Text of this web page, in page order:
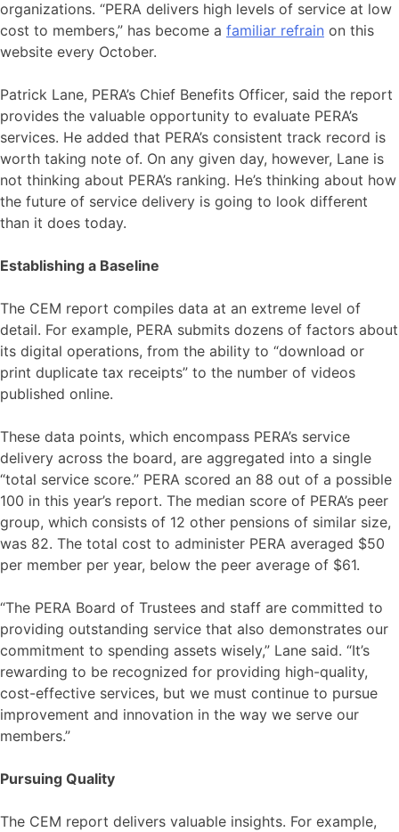
organizations. “PERA delivers high levels of service at low
cost to members,” has become a familiar refrain on this
website every October.
Patrick Lane, PERA’s Chief Benefits Officer, said the report
provides the valuable opportunity to evaluate PERA’s
services. He added that PERA’s consistent track record is
worth taking note of. On any given day, however, Lane is
not thinking about PERA’s ranking. He’s thinking about how
the future of service delivery is going to look different
than it does today.
Establishing a Baseline
The CEM report compiles data at an extreme level of
detail. For example, PERA submits dozens of factors about
its digital operations, from the ability to “download or
print duplicate tax receipts” to the number of videos
published online.
These data points, which encompass PERA’s service
delivery across the board, are aggregated into a single
“total service score.” PERA scored an 88 out of a possible
100 in this year’s report. The median score of PERA’s peer
group, which consists of 12 other pensions of similar size,
was 82. The total cost to administer PERA averaged $50
per member per year, below the peer average of $61.
“The PERA Board of Trustees and staff are committed to
providing outstanding service that also demonstrates our
commitment to spending assets wisely,” Lane said. “It’s
rewarding to be recognized for providing high-quality,
cost-effective services, but we must continue to pursue
improvement and innovation in the way we serve our
members.”
Pursuing Quality
The CEM report delivers valuable insights. For example,